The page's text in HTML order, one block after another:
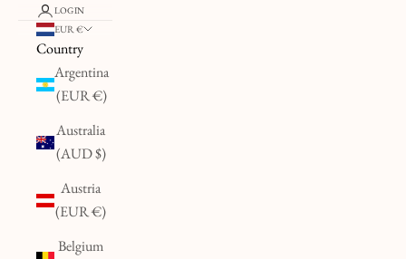
LOGIN
EUR €
Country
Argentina
(EUR €)
Australia
(AUD $)
Austria
(EUR €)
Belgium